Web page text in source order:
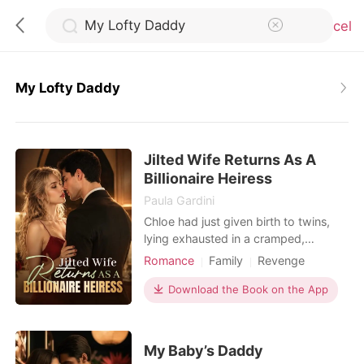
Cancel
TOP UP
Reading History
Sign out
My Lofty Daddy
Jilted Wife Returns As A
Billionaire Heiress
Paula Gardini
Chloe had just given birth to twins,
lying exhausted in a cramped,
bustling hospital ward. When she
busy partying with his actress
mistress. He coldly hung up on her,
her with a pittance. Strangers in the
Romance Family
Revenge
Twins
Drama
Romance
Billionaires
Personal Growth
Download the Book on the App
My Baby’s Daddy